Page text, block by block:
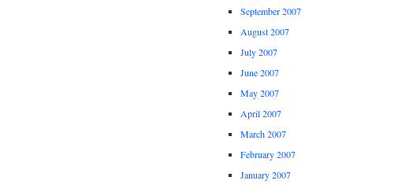
September 2007
August 2007
July 2007
June 2007
May 2007
April 2007
March 2007
February 2007
January 2007